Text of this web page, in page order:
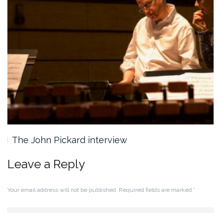
The John Pickard interview
Leave a Reply
Your email address will not be published. Required fields are marked *